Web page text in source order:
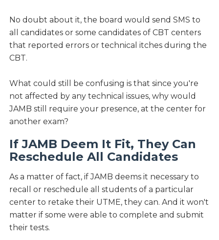
No doubt about it, the board would send SMS to
all candidates or some candidates of CBT centers
that reported errors or technical itches during the
CBT.
What could still be confusing is that since you're
not affected by any technical issues, why would
JAMB still require your presence, at the center for
another exam?
If JAMB Deem It Fit, They Can
Reschedule All Candidates
As a matter of fact, if JAMB deems it necessary to
recall or reschedule all students of a particular
center to retake their UTME, they can. And it won't
matter if some were able to complete and submit
their tests.